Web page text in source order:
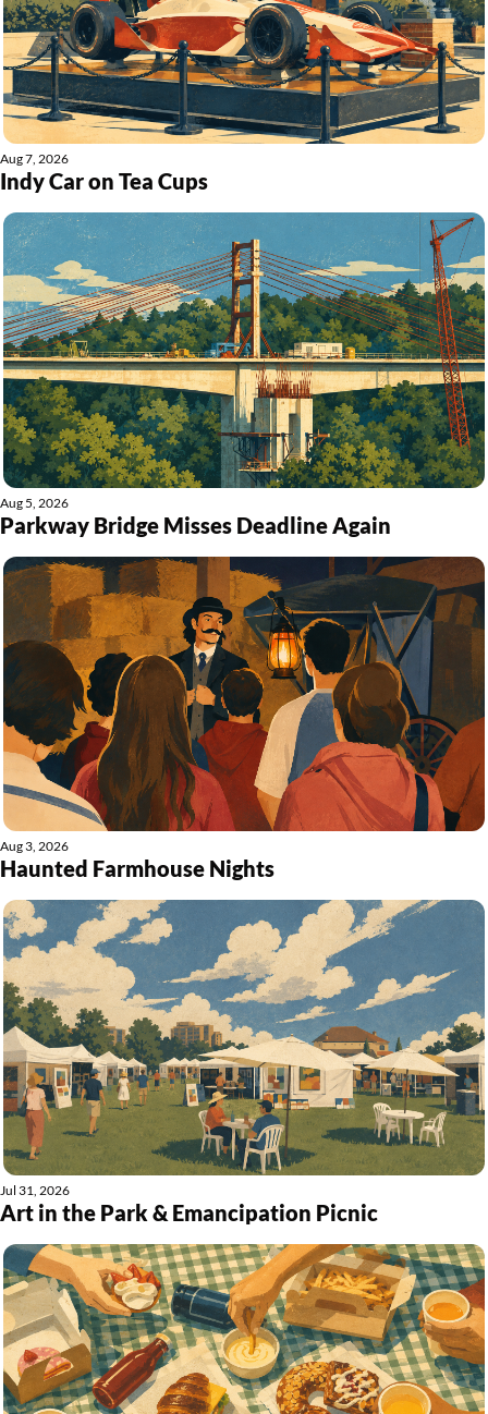
Aug 7, 2026
Indy Car on Tea Cups
Aug 5, 2026
Parkway Bridge Misses Deadline Again
Aug 3, 2026
Haunted Farmhouse Nights
Jul 31, 2026
Art in the Park & Emancipation Picnic